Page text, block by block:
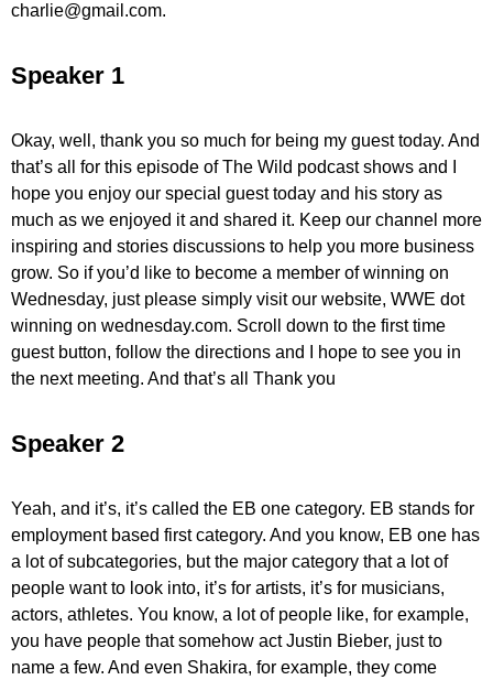
charlie@gmail.com.
Speaker 1
Okay, well, thank you so much for being my guest today. And
that’s all for this episode of The Wild podcast shows and I
hope you enjoy our special guest today and his story as
much as we enjoyed it and shared it. Keep our channel more
inspiring and stories discussions to help you more business
grow. So if you’d like to become a member of winning on
Wednesday, just please simply visit our website, WWE dot
winning on wednesday.com. Scroll down to the first time
guest button, follow the directions and I hope to see you in
the next meeting. And that’s all Thank you
Speaker 2
Yeah, and it’s, it’s called the EB one category. EB stands for
employment based first category. And you know, EB one has
a lot of subcategories, but the major category that a lot of
people want to look into, it’s for artists, it’s for musicians,
actors, athletes. You know, a lot of people like, for example,
you have people that somehow act Justin Bieber, just to
name a few. And even Shakira, for example, they come